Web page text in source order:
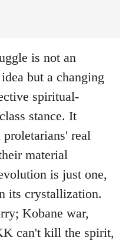
is not an
but a changing
spiritual-
stance. It
real
material
is just one,
its crystallization.
Kobane war,
can't kill the spirit,